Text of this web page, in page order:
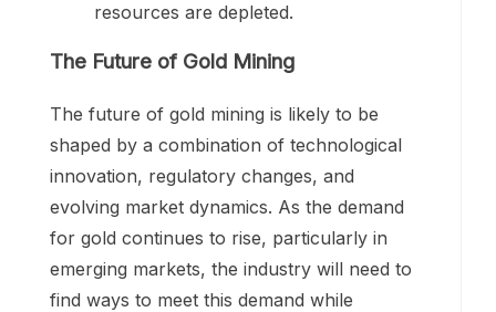
resources are depleted.
The Future of Gold Mining
The future of gold mining is likely to be
shaped by a combination of technological
innovation, regulatory changes, and
evolving market dynamics. As the demand
for gold continues to rise, particularly in
emerging markets, the industry will need to
find ways to meet this demand while